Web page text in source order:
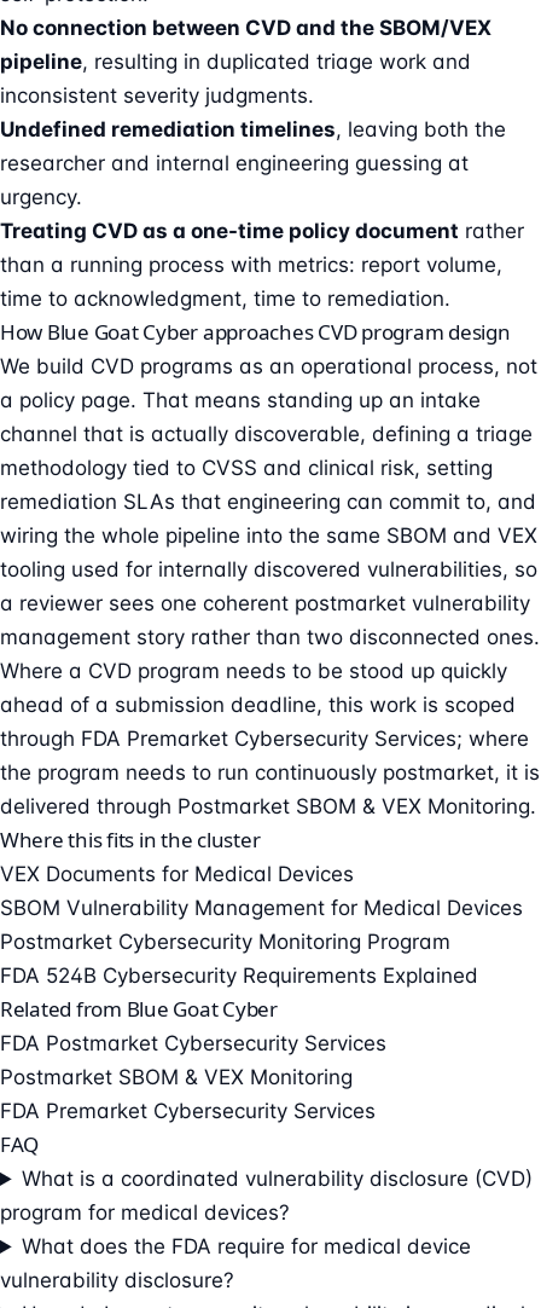
No connection between CVD and the SBOM/VEX
pipeline, resulting in duplicated triage work and
inconsistent severity judgments.
Undefined remediation timelines, leaving both the
researcher and internal engineering guessing at
urgency.
Treating CVD as a one-time policy document rather
than a running process with metrics: report volume,
time to acknowledgment, time to remediation.
How Blue Goat Cyber approaches CVD program design
We build CVD programs as an operational process, not
a policy page. That means standing up an intake
channel that is actually discoverable, defining a triage
methodology tied to CVSS and clinical risk, setting
remediation SLAs that engineering can commit to, and
wiring the whole pipeline into the same SBOM and VEX
tooling used for internally discovered vulnerabilities, so
a reviewer sees one coherent postmarket vulnerability
management story rather than two disconnected ones.
Where a CVD program needs to be stood up quickly
ahead of a submission deadline, this work is scoped
through FDA Premarket Cybersecurity Services; where
the program needs to run continuously postmarket, it is
delivered through Postmarket SBOM & VEX Monitoring.
Where this fits in the cluster
VEX Documents for Medical Devices
SBOM Vulnerability Management for Medical Devices
Postmarket Cybersecurity Monitoring Program
FDA 524B Cybersecurity Requirements Explained
Related from Blue Goat Cyber
FDA Postmarket Cybersecurity Services
Postmarket SBOM & VEX Monitoring
FDA Premarket Cybersecurity Services
FAQ
What is a coordinated vulnerability disclosure (CVD)
program for medical devices?
What does the FDA require for medical device
vulnerability disclosure?